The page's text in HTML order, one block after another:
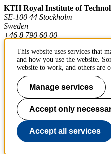
KTH Royal Institute of
SE-100 44 Stockholm
Sweden
+46 8 790 60 00
Contact KTH
Work at KTH
Press and media
About KTH website
This website uses services that
and how you use the website.
website to work, and others are
Manage services
Accept only
Accept all services